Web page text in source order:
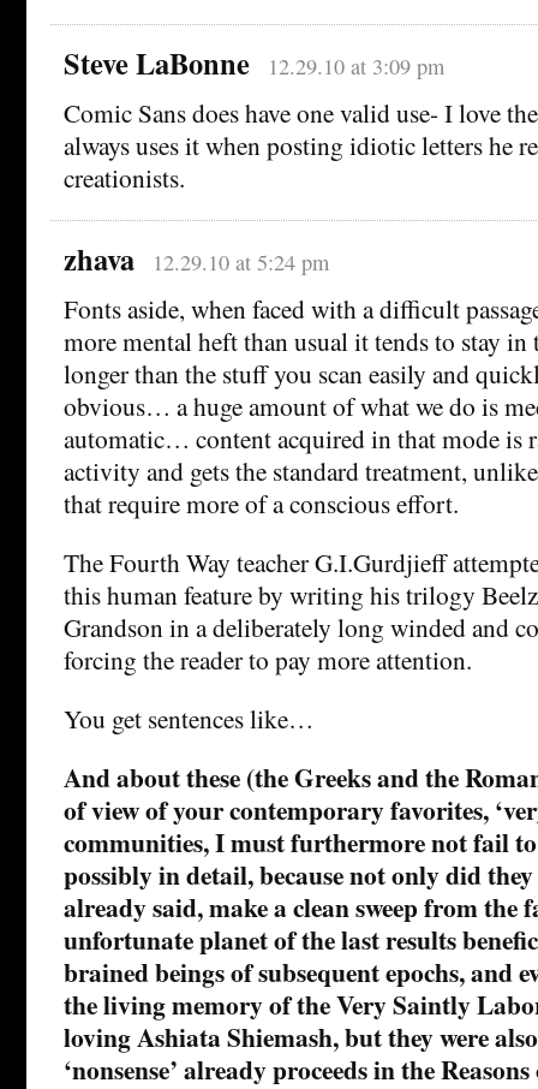
Steve LaBonne 12.29.10 at 3:09 pm
Comic Sans does have one valid use- I love
always uses it when posting idiotic letters he
creationists.
zhava 12.29.10 at 5:24 pm
Fonts aside, when faced with a difficult
more mental heft than usual it tends to stay
longer than the stuff you scan easily and
obvious… a huge amount of what we do is
automatic… content acquired in that mode is
activity and gets the standard treatment,
that require more of a conscious effort.
The Fourth Way teacher G.I.Gurdjieff
this human feature by writing his trilogy
Grandson in a deliberately long winded and
forcing the reader to pay more attention.
You get sentences like…
And about these (the Greeks and the
of view of your contemporary favorites,
communities, I must furthermore not fail
possibly in detail, because not only did
already said, make a clean sweep from the
unfortunate planet of the last results
brained beings of subsequent epochs, and
the living memory of the Very Saintly
loving Ashiata Shiemash, but they were
‘nonsense’ already proceeds in the